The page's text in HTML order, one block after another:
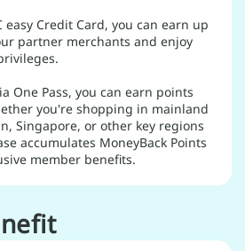
easy Credit Card, you can earn up
partner merchants and enjoy
One Pass, you can earn points
you're shopping in mainland
Singapore, or other key regions
accumulates MoneyBack Points
member benefits.